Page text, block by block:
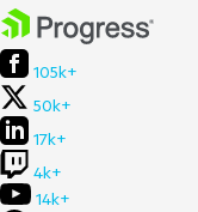
105k+
50k+
17k+
4k+
14k+